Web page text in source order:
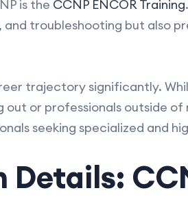
is the CCNP ENCOR Training
troubleshooting but also
trajectory significantly.
or professionals outside of
seeking specialized and
Details: